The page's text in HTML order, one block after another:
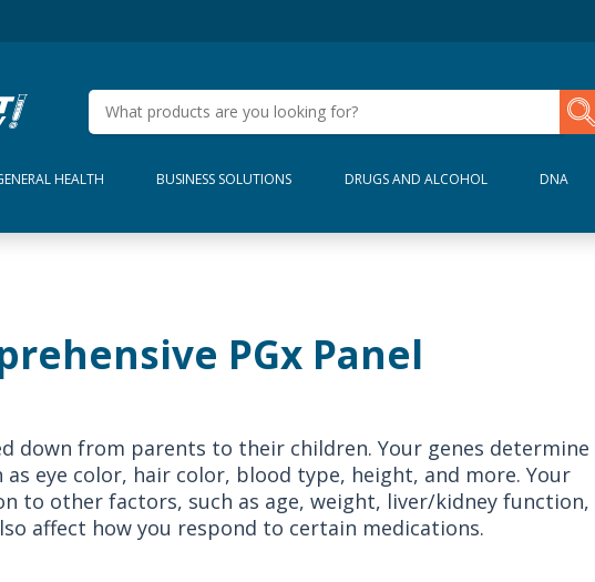
My Lab Results
HEALTH BUSINESS SOLUTIONS DRUGS AND ALCOHOL DNA
PGx Panel
down from parents to their children. Your genes determine
eye color, hair color, blood type, height, and more. Your
to other factors, such as age, weight, liver/kidney function,
affect how you respond to certain medications.